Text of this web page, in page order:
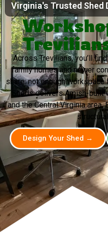
Virginia's Trusted Shed
Across Trevilians, you’ll
family homes and newer
share: not enough
Sheds delivers Amish-
and the Central Virginia
Design Your Shed →